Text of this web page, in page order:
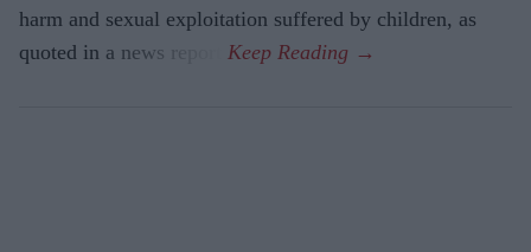
harm and sexual exploitation suffered by children, as
quoted in a news report.